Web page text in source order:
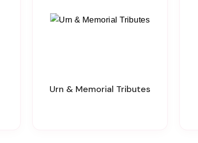
Urn & Memorial Tributes